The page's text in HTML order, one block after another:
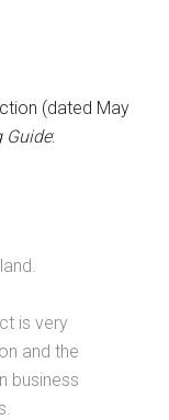
(dated May
Guide:
is very
and the
business